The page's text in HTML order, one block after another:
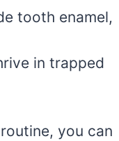
tooth enamel,
in trapped
you can